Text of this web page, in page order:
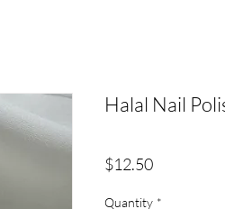
Halal Nail
$12.50Price
Quantity *